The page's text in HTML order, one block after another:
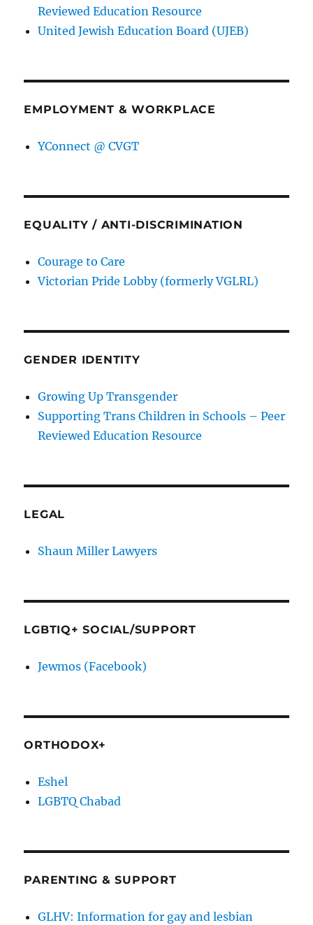
Reviewed Education Resource
United Jewish Education Board (UJEB)
EMPLOYMENT & WORKPLACE
YConnect @ CVGT
EQUALITY / ANTI-DISCRIMINATION
Courage to Care
Victorian Pride Lobby (formerly VGLRL)
GENDER IDENTITY
Growing Up Transgender
Supporting Trans Children in Schools – Peer
Reviewed Education Resource
LEGAL
Shaun Miller Lawyers
LGBTIQ+ SOCIAL/SUPPORT
Jewmos (Facebook)
ORTHODOX+
Eshel
LGBTQ Chabad
PARENTING & SUPPORT
GLHV: Information for gay and lesbian